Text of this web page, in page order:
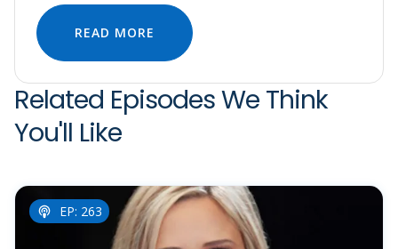
READ MORE
Related Episodes We Think
You'll Like
EP: 263